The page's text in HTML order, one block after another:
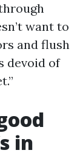
want to
and flush
devoid of
in